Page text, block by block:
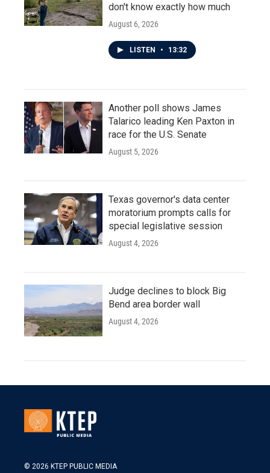
don't know exactly how much
August 6, 2026
LISTEN • 13:32
Another poll shows James
Talarico leading Ken Paxton in
race for the U.S. Senate
August 5, 2026
Texas governor's data center
moratorium prompts calls for
special legislative session
August 4, 2026
Judge declines to block Big
Bend area border wall
August 4, 2026
© 2026 KTEP PUBLIC MEDIA